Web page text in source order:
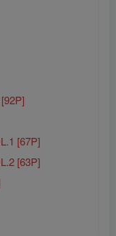
[67P]
[63P]